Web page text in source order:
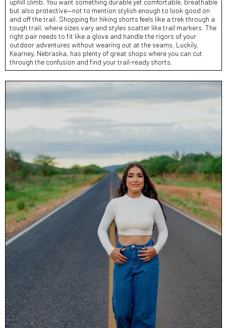
but also protective—not to mention stylish enough to look good on
and off the trail. Shopping for hiking shorts feels like a trek through a
tough trail, where sizes vary and styles scatter like trail markers. The
right pair needs to fit like a glove and handle the rigors of your
outdoor adventures without wearing out at the seams. Luckily,
Kearney, Nebraska, has plenty of great shops where you can cut
through the confusion and find your trail-ready shorts.